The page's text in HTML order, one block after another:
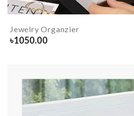
Jewelry Organzier
৳1050.00